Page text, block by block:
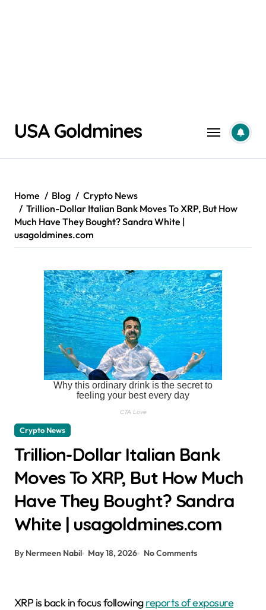
contentUSA Goldmines
Home Blog
Crypto News
Trillion-Dollar Italian Bank Moves To XRP, But How
Much Have They Bought? Sandra White |
usagoldmines.com
Crypto News
Trillion-Dollar Italian Bank
Moves To XRP, But How Much
Have They Bought? Sandra
White | usagoldmines.com
By Nermeen Nabil May 18, 2026 No Comments
XRP is back in focus followingreports of exposure